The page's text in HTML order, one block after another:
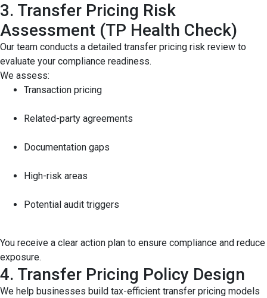
3. Transfer Pricing Risk
Assessment (TP Health Check)
Our team conducts a detailed transfer pricing risk review to
evaluate your compliance readiness.
We assess:
Transaction pricing
Related-party agreements
Documentation gaps
High-risk areas
Potential audit triggers
You receive a clear action plan to ensure compliance and reduce
exposure.
4. Transfer Pricing Policy Design
We help businesses build tax-efficient transfer pricing models